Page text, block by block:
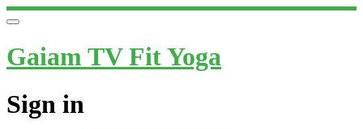
Gaiam TV Fit Yoga
Sign in